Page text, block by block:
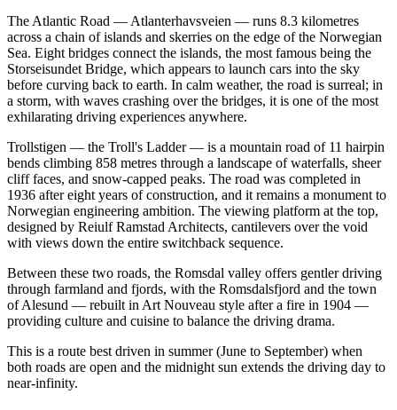
The Atlantic Road — Atlanterhavsveien — runs 8.3 kilometres
across a chain of islands and skerries on the edge of the Norwegian
Sea. Eight bridges connect the islands, the most famous being the
Storseisundet Bridge, which appears to launch cars into the sky
before curving back to earth. In calm weather, the road is surreal; in
a storm, with waves crashing over the bridges, it is one of the most
exhilarating driving experiences anywhere.
Trollstigen — the Troll's Ladder — is a mountain road of 11 hairpin
bends climbing 858 metres through a landscape of waterfalls, sheer
cliff faces, and snow-capped peaks. The road was completed in
1936 after eight years of construction, and it remains a monument to
Norwegian engineering ambition. The viewing platform at the top,
designed by Reiulf Ramstad Architects, cantilevers over the void
with views down the entire switchback sequence.
Between these two roads, the Romsdal valley offers gentler driving
through farmland and fjords, with the Romsdalsfjord and the town
of Alesund — rebuilt in Art Nouveau style after a fire in 1904 —
providing culture and cuisine to balance the driving drama.
This is a route best driven in summer (June to September) when
both roads are open and the midnight sun extends the driving day to
near-infinity.